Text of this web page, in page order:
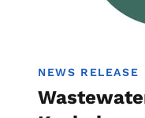
NEWS RELEASE